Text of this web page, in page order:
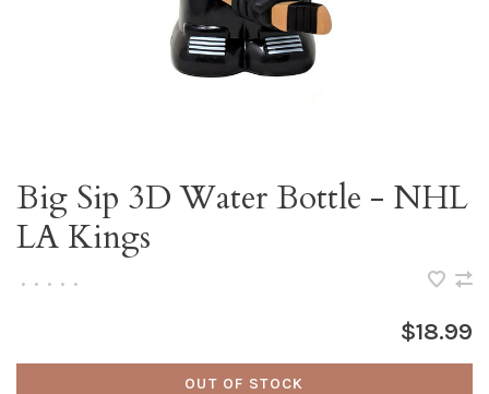
Big Sip 3D Water Bottle - NHL
LA Kings
• • • • •
$18.99
OUT OF STOCK